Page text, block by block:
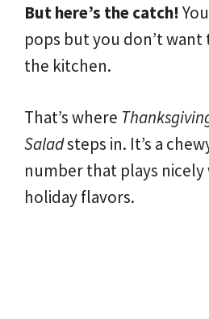
But here’s the catch!
pops but you don’t want
the kitchen.
That’s where
Saladsteps in. It’s a
number that plays
holiday flavors.